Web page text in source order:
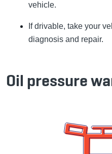
vehicle.
If drivable, take your
diagnosis and repair.
Oil pressure